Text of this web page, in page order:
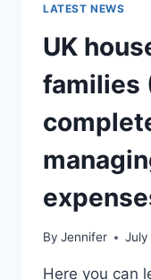
LATEST NEWS
UK
families
By Jennifer July
Here you can